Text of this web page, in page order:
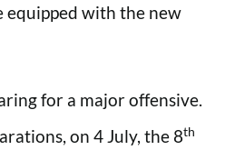
equipped with the new
for a major offensive.
on 4 July, the 8th